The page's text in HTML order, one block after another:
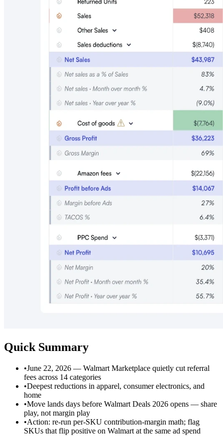
Quick Summary
•June 22, 2026 — Walmart Marketplace quietly cut referral
fees across 14 categories
•Deepest reductions in apparel, consumer electronics, and
home
•Move lands days before Walmart Deals 2026 opens — share
play, not margin play
•Action: re-run per-SKU contribution-margin math; flag
SKUs that flip positive on Walmart at the same ad spend